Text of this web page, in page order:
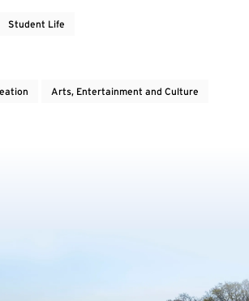
Student Life
Arts, Entertainment and Culture